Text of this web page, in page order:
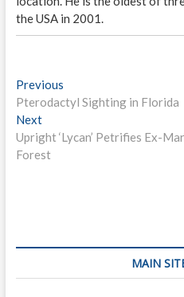
the USA in 2001.
P
o
s
t
v
Previous
r
v
t
Pterodactyl Sighting in Florida
NextN
e
x
Upright ‘Lycan’ Petrifies Ex-
Forest
MAIN